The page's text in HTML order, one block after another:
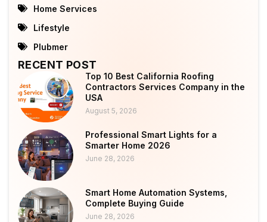
Home Services
Lifestyle
Plubmer
RECENT POST
Top 10 Best California Roofing
Contractors Services Company in the
USA
August 5, 2026
Professional Smart Lights for a
Smarter Home 2026
June 28, 2026
Smart Home Automation Systems,
Complete Buying Guide
June 28, 2026